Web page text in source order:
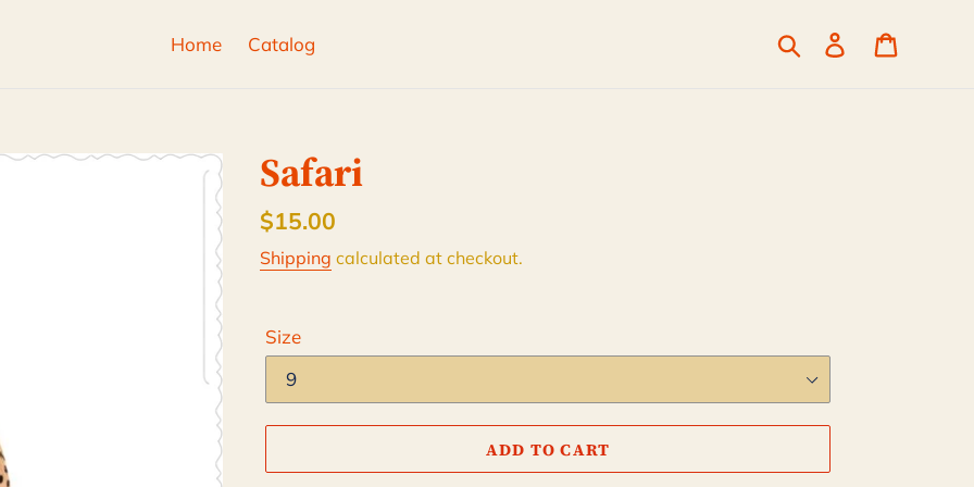
Home Catalog Search Log in
Safari
Regular
price
$15.00
Shipping calculated at checkout.
Size
ADD TO CART